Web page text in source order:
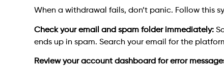
When a withdrawal fails, don’t panic. Follow this
Check your email and spam folder immediately:
ends up in spam. Search your email for the
Review your account dashboard for error